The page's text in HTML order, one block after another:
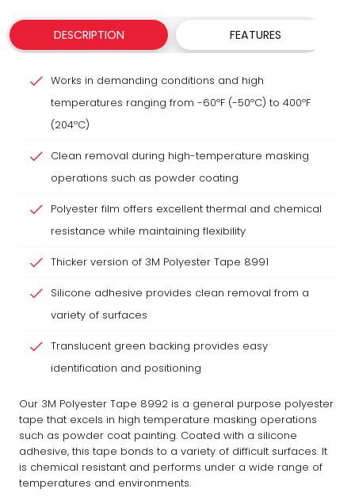
DESCRIPTION FEATURES
Works in demanding conditions and high
temperatures ranging from -60ºF (-50ºC) to 400ºF
(204ºC)
Clean removal during high-temperature masking
operations such as powder coating
Polyester film offers excellent thermal and chemical
resistance while maintaining flexibility
Thicker version of 3M Polyester Tape 8991
Silicone adhesive provides clean removal from a
variety of surfaces
Translucent green backing provides easy
identification and positioning
Our 3M Polyester Tape 8992 is a general purpose polyester
tape that excels in high temperature masking operations
such as powder coat painting. Coated with a silicone
adhesive, this tape bonds to a variety of difficult surfaces. It
is chemical resistant and performs under a wide range of
temperatures and environments.